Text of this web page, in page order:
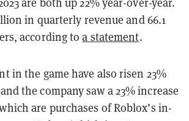
in quarterly revenue and 66.1
according toa statement.
in the game have also risen 23%
the company saw a 23% increase
are purchases of Roblox’s in-